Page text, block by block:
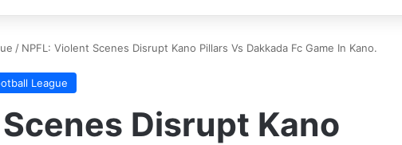
/ NPFL: Violent Scenes Disrupt Kano Pillars Vs Dakkada Fc Game In Kano.
League
Disrupt Kano